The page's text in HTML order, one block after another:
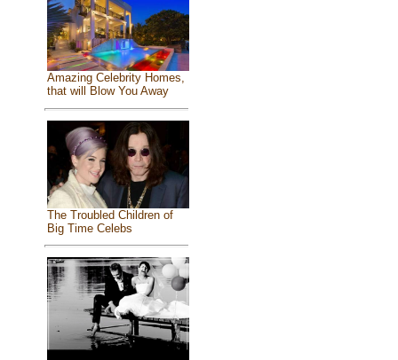
Amazing Celebrity Homes,
that will Blow You Away
The Troubled Children of
Big Time Celebs